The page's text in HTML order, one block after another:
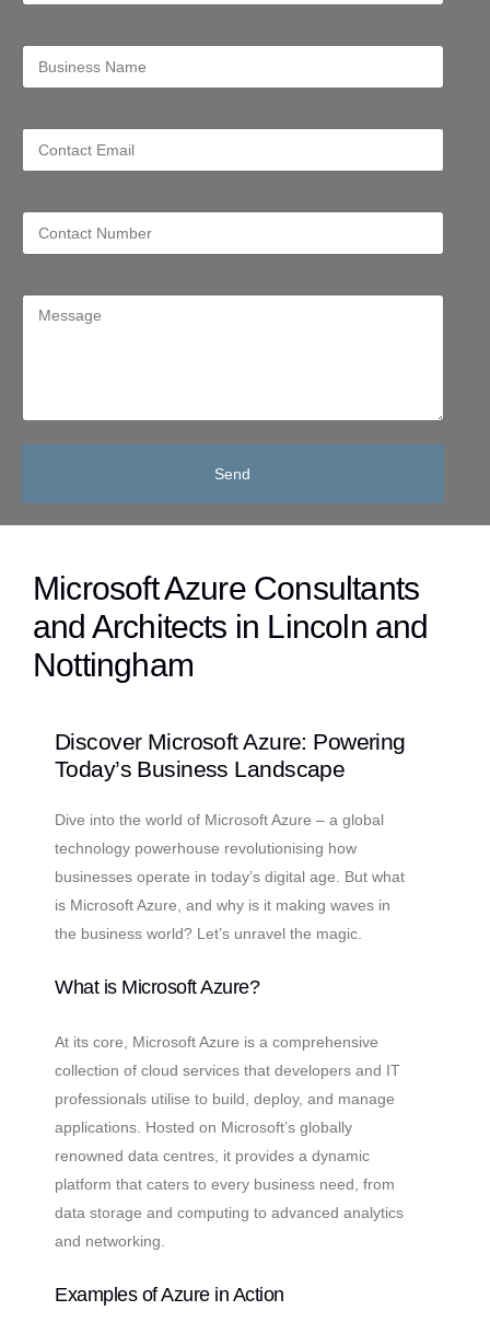
Send
Microsoft Azure Consultants
and Architects in Lincoln and
Nottingham
Discover Microsoft Azure: Powering
Today’s Business Landscape
Dive into the world of Microsoft Azure – a global
technology powerhouse revolutionising how
businesses operate in today’s digital age. But what
is Microsoft Azure, and why is it making waves in
the business world? Let’s unravel the magic.
What is Microsoft Azure?
At its core, Microsoft Azure is a comprehensive
collection of cloud services that developers and IT
professionals utilise to build, deploy, and manage
applications. Hosted on Microsoft’s globally
renowned data centres, it provides a dynamic
platform that caters to every business need, from
data storage and computing to advanced analytics
and networking.
Examples of Azure in Action